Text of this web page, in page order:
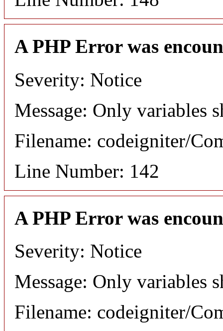
A PHP Error was
Severity: Notice
Message: Only variables
Filename: codeigniter/
Line Number: 142
A PHP Error was
Severity: Notice
Message: Only variables
Filename: codeigniter/